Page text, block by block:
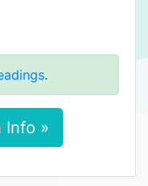
.
Info »